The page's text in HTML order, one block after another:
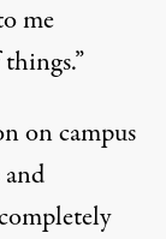
me
on campus